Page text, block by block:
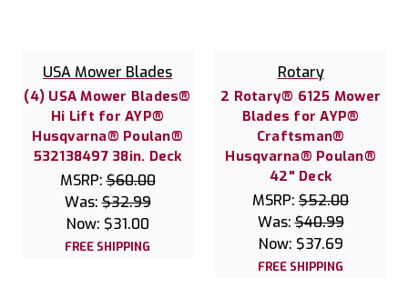
USA Mower Blades
(4) USA Mower Blades®
Hi Lift for AYP®
Husqvarna® Poulan®
532138497 38in. Deck
MSRP:$60.00
Was:$32.99
Now: $31.00
FREE SHIPPING
Rotary
2 Rotary® 6125 Mower
Blades for AYP®
Craftsman®
Husqvarna® Poulan®
42" Deck
MSRP: $52.00
Was:$40.99
Now: $37.69
FREE SHIPPING